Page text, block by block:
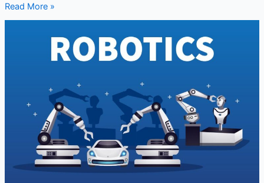
Read More »